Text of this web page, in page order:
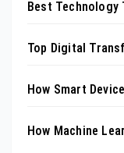
Best Technology
Top Digital
How Smart
How Machine